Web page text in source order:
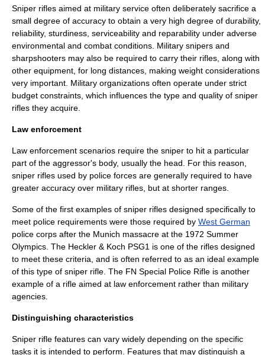
Sniper rifles aimed at military service often deliberately sacrifice a
small degree of accuracy to obtain a very high degree of durability,
reliability, sturdiness, serviceability and reparability under adverse
environmental and combat conditions. Military snipers and
sharpshooters may also be required to carry their rifles, along with
other equipment, for long distances, making weight considerations
very important. Military organizations often operate under strict
budget constraints, which influences the type and quality of sniper
rifles they acquire.
Law enforcement
Law enforcement scenarios require the sniper to hit a particular
part of the aggressor's body, usually the head. For this reason,
sniper rifles used by police forces are generally required to have
greater accuracy over military rifles, but at shorter ranges.
Some of the first examples of sniper rifles designed specifically to
meet police requirements were those required by West German
police corps after the Munich massacre at the 1972 Summer
Olympics . The Heckler & Koch PSG1 is one of the rifles designed
to meet these criteria, and is often referred to as an ideal example
of this type of sniper rifle. The FN Special Police Rifle is another
example of a rifle aimed at law enforcement rather than military
agencies.
Distinguishing characteristics
Sniper rifle features can vary widely depending on the specific
tasks it is intended to perform. Features that may distinguish a